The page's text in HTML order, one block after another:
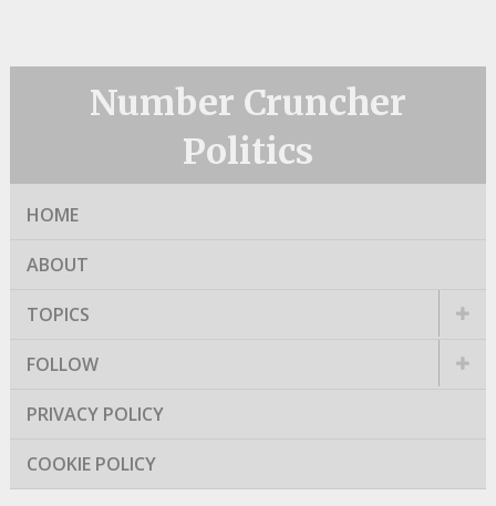
Number Cruncher
Politics
HOME
ABOUT
TOPICS
FOLLOW
PRIVACY POLICY
COOKIE POLICY